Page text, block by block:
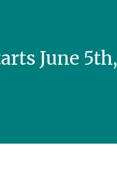
June 5th,